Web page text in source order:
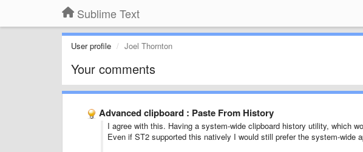
Sublime Text
User profile Joel Thornton
Your comments
Advanced clipboard : Paste From History
I agree with this. Having a system-wide clipboard history utility, which
Even if ST2 supported this natively I would still prefer the system-wide